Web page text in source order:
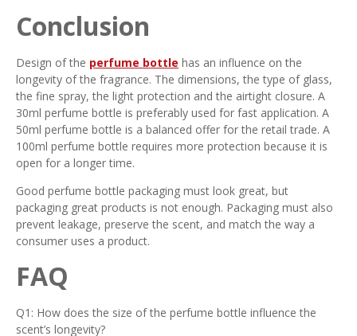
Conclusion
Design of the perfume bottle has an influence on the
longevity of the fragrance. The dimensions, the type of glass,
the fine spray, the light protection and the airtight closure. A
30ml perfume bottle is preferably used for fast application. A
50ml perfume bottle is a balanced offer for the retail trade. A
100ml perfume bottle requires more protection because it is
open for a longer time.
Good perfume bottle packaging must look great, but
packaging great products is not enough. Packaging must also
prevent leakage, preserve the scent, and match the way a
consumer uses a product.
FAQ
Q1: How does the size of the perfume bottle influence the
scent’s longevity?